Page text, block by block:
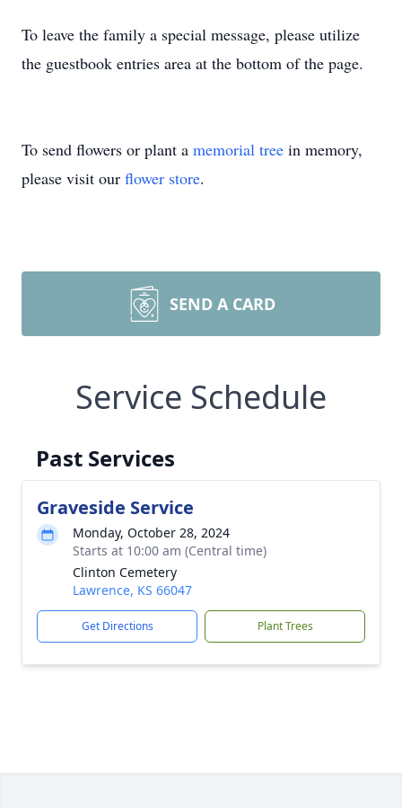
To leave the family a special message, please utilize
the guestbook entries area at the bottom of the page.
To send flowers or plant a memorial tree in memory,
please visit our flower store.
SEND A CARD
Service Schedule
Past Services
Graveside Service
Monday, October 28, 2024
Starts at 10:00 am (Central time)
Clinton Cemetery
Lawrence, KS 66047
Get Directions Plant Trees